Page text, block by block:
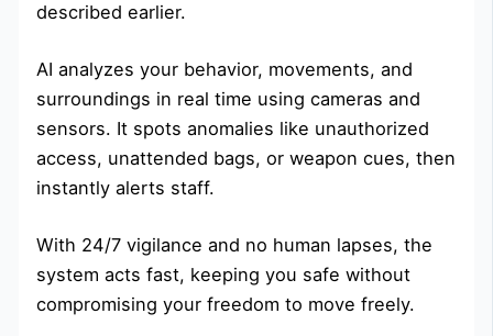
described earlier.
AI analyzes your behavior, movements, and
surroundings in real time using cameras and
sensors. It spots anomalies like unauthorized
access, unattended bags, or weapon cues, then
instantly alerts staff.
With 24/7 vigilance and no human lapses, the
system acts fast, keeping you safe without
compromising your freedom to move freely.